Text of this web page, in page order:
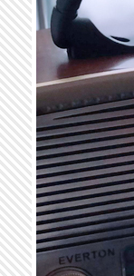
Skip to main content